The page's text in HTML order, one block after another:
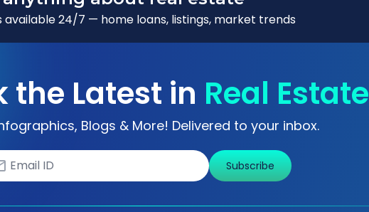
available 24/7 — home loans, listings, market trends
the Latest in Real Estate
Blogs & More! Delivered to your inbox.
Subscribe